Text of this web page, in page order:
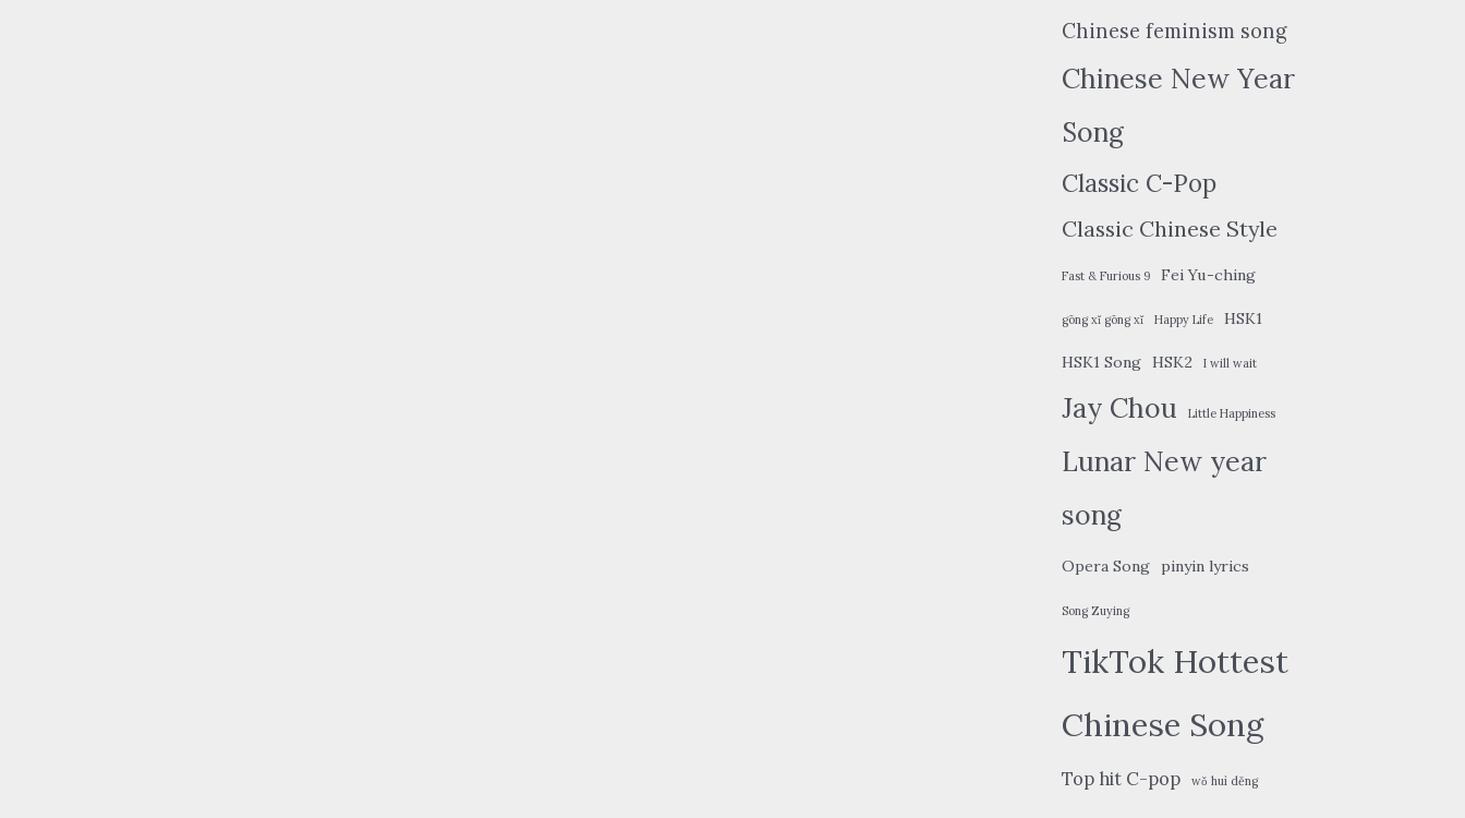
Chinese feminism song
Chinese New Year
Song
Classic C-Pop
Classic Chinese Style
Fast & Furious 9 Fei Yu-ching
gōng xǐ gōng xǐ Happy Life HSK1
HSK1 Song HSK2 I will wait
Jay Chou Little Happiness
Lunar New year
song
Opera Song pinyin lyrics
Song Zuying
TikTok Hottest
Chinese Song
Top hit C-pop wǒ huì děng